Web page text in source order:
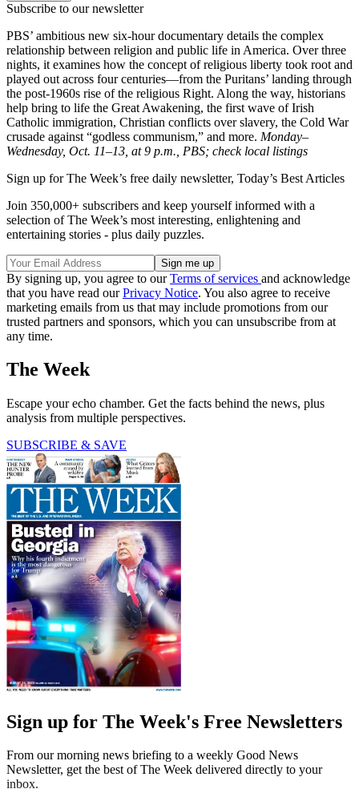
Subscribe to our newsletter
PBS’ ambitious new six-hour documentary details the complex
relationship between religion and public life in America. Over three
nights, it examines how the concept of religious liberty took root and
played out across four centuries—from the Puritans’ landing through
the post-1960s rise of the religious Right. Along the way, historians
help bring to life the Great Awakening, the first wave of Irish
Catholic immigration, Christian conflicts over slavery, the Cold War
crusade against “godless communism,” and more. Monday–
Wednesday, Oct. 11–13, at 9 p.m., PBS; check local listings
Sign up for The Week’s free daily newsletter, Today’s Best Articles
Join 350,000+ subscribers and keep yourself informed with a
selection of The Week’s most interesting, enlightening and
entertaining stories - plus daily puzzles.
By signing up, you agree to ourTerms of services and acknowledge
that you have read ourPrivacy Notice. You also agree to receive
marketing emails from us that may include promotions from our
trusted partners and sponsors, which you can unsubscribe from at
any time.
The Week
Escape your echo chamber. Get the facts behind the news, plus
analysis from multiple perspectives.
SUBSCRIBE & SAVE
Sign up for The Week's Free Newsletters
From our morning news briefing to a weekly Good News
Newsletter, get the best of The Week delivered directly to your
inbox.